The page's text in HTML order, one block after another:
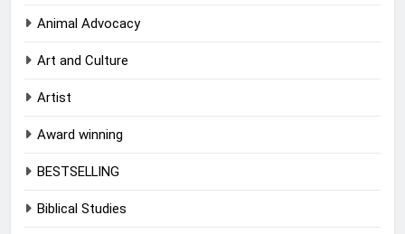
Animal Advocacy
Art and Culture
Artist
Award winning
BESTSELLING
Biblical Studies